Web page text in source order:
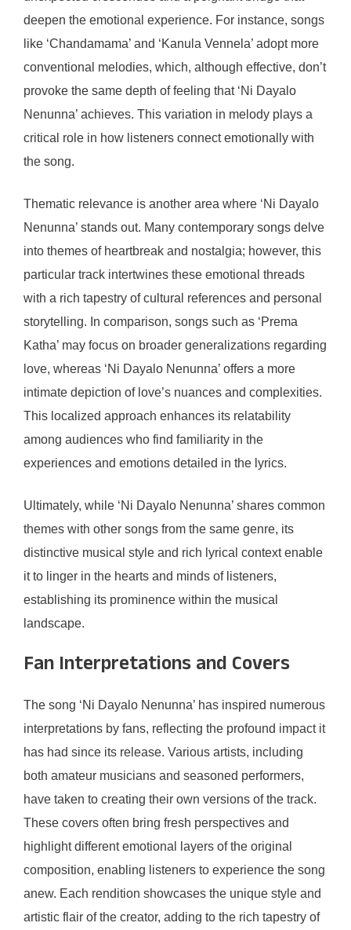
deepen the emotional experience. For instance, songs
like ‘Chandamama’ and ‘Kanula Vennela’ adopt more
conventional melodies, which, although effective, don’t
provoke the same depth of feeling that ‘Ni Dayalo
Nenunna’ achieves. This variation in melody plays a
critical role in how listeners connect emotionally with
the song.
Thematic relevance is another area where ‘Ni Dayalo
Nenunna’ stands out. Many contemporary songs delve
into themes of heartbreak and nostalgia; however, this
particular track intertwines these emotional threads
with a rich tapestry of cultural references and personal
storytelling. In comparison, songs such as ‘Prema
Katha’ may focus on broader generalizations regarding
love, whereas ‘Ni Dayalo Nenunna’ offers a more
intimate depiction of love’s nuances and complexities.
This localized approach enhances its relatability
among audiences who find familiarity in the
experiences and emotions detailed in the lyrics.
Ultimately, while ‘Ni Dayalo Nenunna’ shares common
themes with other songs from the same genre, its
distinctive musical style and rich lyrical context enable
it to linger in the hearts and minds of listeners,
establishing its prominence within the musical
landscape.
Fan Interpretations and Covers
The song ‘Ni Dayalo Nenunna’ has inspired numerous
interpretations by fans, reflecting the profound impact it
has had since its release. Various artists, including
both amateur musicians and seasoned performers,
have taken to creating their own versions of the track.
These covers often bring fresh perspectives and
highlight different emotional layers of the original
composition, enabling listeners to experience the song
anew. Each rendition showcases the unique style and
artistic flair of the creator, adding to the rich tapestry of